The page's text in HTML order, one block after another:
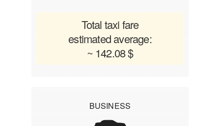
Total taxi fare
estimated average:
~ 142.08 $
BUSINESS